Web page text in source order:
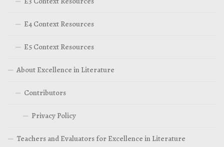
E4 Context Resources
E5 Context Resources
About Excellence in Literature
Contributors
Privacy Policy
Teachers and Evaluators for Excellence in Literature